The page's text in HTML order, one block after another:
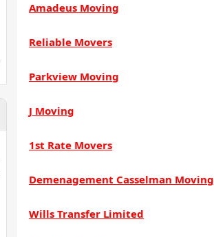
Amadeus Moving
Reliable Movers
Parkview Moving
J Moving
1st Rate Movers
Demenagement Casselman
Wills Transfer Limited